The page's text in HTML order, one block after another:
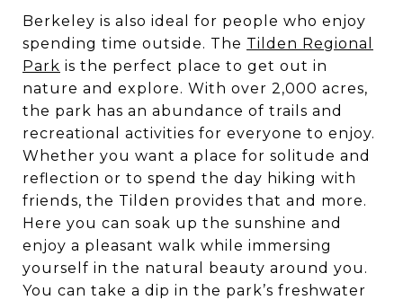
Berkeley is also ideal for people who enjoy
spending time outside. The Tilden Regional
Park is the perfect place to get out in
nature and explore. With over 2,000 acres,
the park has an abundance of trails and
recreational activities for everyone to enjoy.
Whether you want a place for solitude and
reflection or to spend the day hiking with
friends, the Tilden provides that and more.
Here you can soak up the sunshine and
enjoy a pleasant walk while immersing
yourself in the natural beauty around you.
You can take a dip in the park’s freshwater